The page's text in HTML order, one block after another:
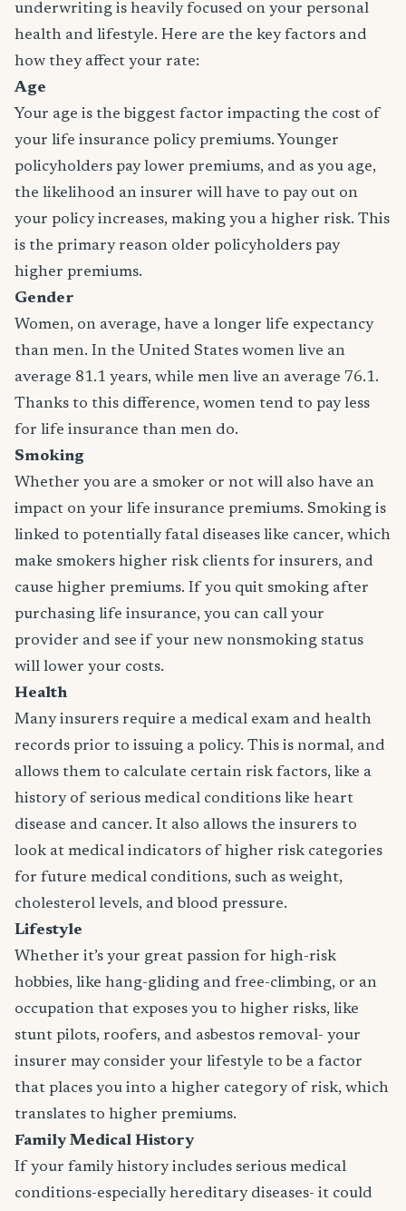
underwriting is heavily focused on your personal
health and lifestyle. Here are the key factors and
how they affect your rate:
Age
Your age is the biggest factor impacting the cost of
your life insurance policy premiums. Younger
policyholders pay lower premiums, and as you age,
the likelihood an insurer will have to pay out on
your policy increases, making you a higher risk. This
is the primary reason older policyholders pay
higher premiums.
Gender
Women, on average, have a longer life expectancy
than men. In the United States women live an
average 81.1 years, while men live an average 76.1.
Thanks to this difference, women tend to pay less
for life insurance than men do.
Smoking
Whether you are a smoker or not will also have an
impact on your life insurance premiums. Smoking is
linked to potentially fatal diseases like cancer, which
make smokers higher risk clients for insurers, and
cause higher premiums. If you quit smoking after
purchasing life insurance, you can call your
provider and see if your new nonsmoking status
will lower your costs.
Health
Many insurers require a medical exam and health
records prior to issuing a policy. This is normal, and
allows them to calculate certain risk factors, like a
history of serious medical conditions like heart
disease and cancer. It also allows the insurers to
look at medical indicators of higher risk categories
for future medical conditions, such as weight,
cholesterol levels, and blood pressure.
Lifestyle
Whether it’s your great passion for high-risk
hobbies, like hang-gliding and free-climbing, or an
occupation that exposes you to higher risks, like
stunt pilots, roofers, and asbestos removal- your
insurer may consider your lifestyle to be a factor
that places you into a higher category of risk, which
translates to higher premiums.
Family Medical History
If your family history includes serious medical
conditions-especially hereditary diseases- it could